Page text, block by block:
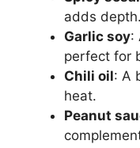
adds depth.
Garlic soy:
perfect for
Chili oil: A
heat.
Peanut